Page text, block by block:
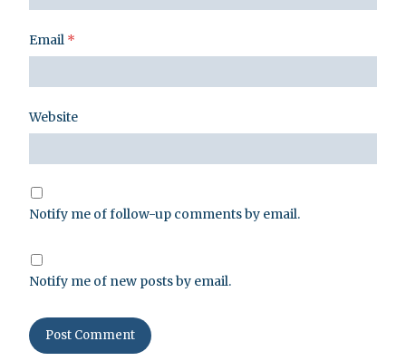
Email *
Website
Notify me of follow-up comments by email.
Notify me of new posts by email.